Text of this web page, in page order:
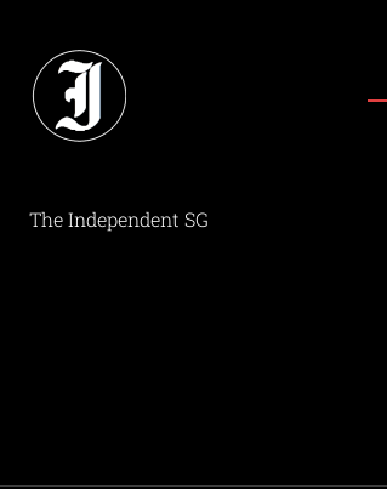
The Independent SG